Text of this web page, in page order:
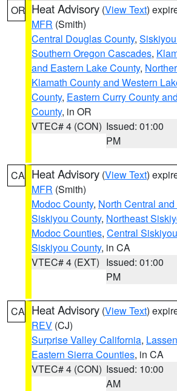
OR Heat Advisory (View Text)
MFR (Smith)
Central Douglas County,
Southern Oregon Cascades,
and Eastern Lake County,
Klamath County and Western
County, Eastern Curry County
County, in OR
VTEC# 4 (CON) Issued: 01:00
PM
CA Heat Advisory (View Text)
MFR (Smith)
Modoc County, North Central
Siskiyou County, Northeast
Modoc Counties, Central
Siskiyou County, in CA
VTEC# 4 (EXT) Issued: 01:00
PM
CA Heat Advisory (View Text)
REV (CJ)
Surprise Valley California,
Eastern Sierra Counties, in CA
VTEC# 4 (CON) Issued: 10:00
AM